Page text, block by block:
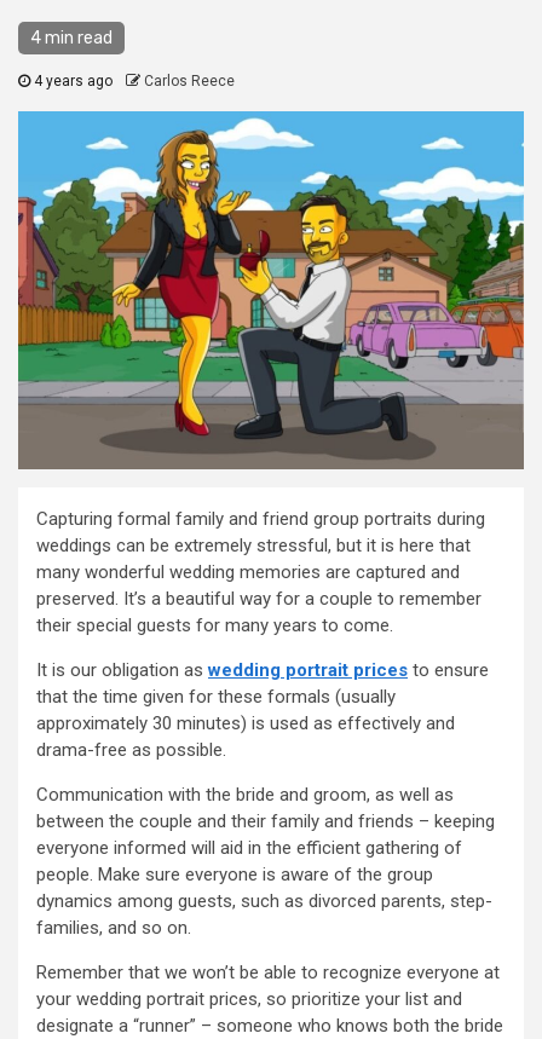
4 min read
4 years ago Carlos Reece
Capturing formal family and friend group portraits during
weddings can be extremely stressful, but it is here that
many wonderful wedding memories are captured and
preserved. It’s a beautiful way for a couple to remember
their special guests for many years to come.
It is our obligation aswedding portrait prices to ensure
that the time given for these formals (usually
approximately 30 minutes) is used as effectively and
drama-free as possible.
Communication with the bride and groom, as well as
between the couple and their family and friends – keeping
everyone informed will aid in the efficient gathering of
people. Make sure everyone is aware of the group
dynamics among guests, such as divorced parents, step-
families, and so on.
Remember that we won’t be able to recognize everyone at
your wedding portrait prices, so prioritize your list and
designate a “runner” – someone who knows both the bride